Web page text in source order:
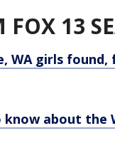
FOX 13
WA girls
know about the